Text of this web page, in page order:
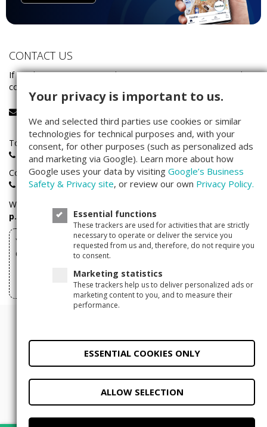
CONTACT US
If you have any questions about investing on Companisto, please
contact our service team:
Toll-free phone number for investors calling from Germany:
0800 - 100 267 0
Companisto investors hotline:
+49(0)30 - 346 491 493
We are available
p.m.
You can withdraw your investments made via
Companisto here
Withdraw form
Terms and Conditions
Privacy Policy
Legal Notice
settings
Your privacy is important to us.
We and selected third parties use cookies or similar
technologies for technical purposes and, with your
consent, for other purposes (such as personalized ads
and marketing via Google). Learn more about how
Google uses your data by visiting Google’s Business
Safety & Privacy site, or review our own Privacy Policy.
Essential functions
These trackers are used for activities that are strictly
necessary to operate or deliver the service you
requested from us and, therefore, do not require you
to consent.
Marketing statistics
These trackers help us to deliver personalized ads or
marketing content to you, and to measure their
performance.
ESSENTIAL COOKIES ONLY
ALLOW SELECTION